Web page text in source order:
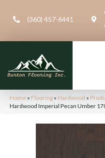
(360) 457-6441
Home » Flooring » Hardwood »
Hardwood Imperial Pecan Umber